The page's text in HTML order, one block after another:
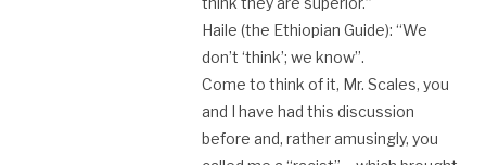
Haile (the Ethiopian Guide): “We
don’t ‘think’; we know”.
Come to think of it, Mr. Scales, you
and I have had this discussion
before and, rather amusingly, you